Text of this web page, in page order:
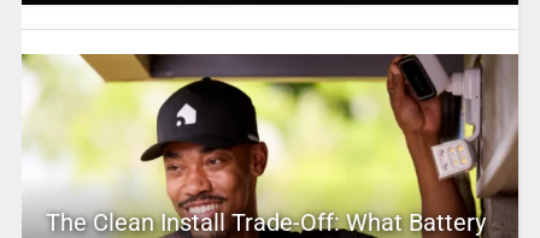
The Clean Install Trade-Off: What Battery